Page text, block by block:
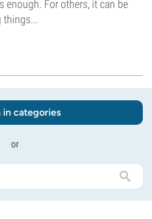
enough. For others, it can be
things...
in categories
or